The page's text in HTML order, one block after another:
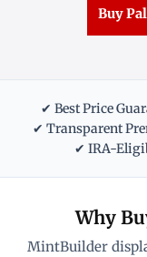
Buy
✔ Best Price
✔ Transparent
✔ IRA-
Why
MintBuilder